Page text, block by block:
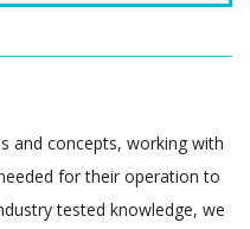
and concepts, working with
for their operation to
tested knowledge, we